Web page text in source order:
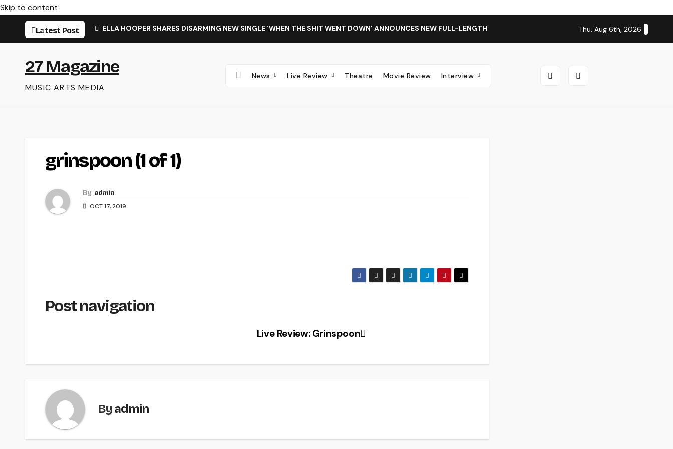
Skip to content
Latest Post ELLA HOOPER SHARES DISARMING NEW SINGLE ‘WHEN THE SHIT WENT DOWN’ ANNOUNCES NEW FULL-LENGTH ALBUM ‘OVERNIGHT SUCCESS’ OUT OCTOBER 2
Thu. Aug 6th, 2026
27 Magazine
MUSIC ARTS MEDIA
News Live Review Theatre Movie Review Interview
grinspoon (1 of 1)
By admin
OCT 17, 2019
Post navigation
Live Review: Grinspoon
Byadmin